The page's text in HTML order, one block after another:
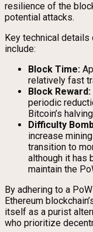
resilience of the
potential attacks.
Key technical details
include:
Block Time:
relatively fast
Block Reward:
periodic
Bitcoin’s
Difficulty
increase
transition to
although it has
maintain the
By adhering to a
Ethereum
itself as a purist
who prioritize